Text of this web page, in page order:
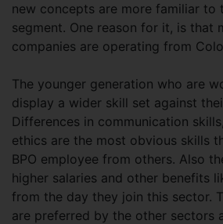
new concepts are more familiar to
segment. One reason for it, is that
companies are operating from
The younger generation who are
display a wider skill set against
Differences in communication
ethics are the most obvious skills
BPO employee from others. Also
higher salaries and other benefits
from the day they join this sector.
are preferred by the other sectors